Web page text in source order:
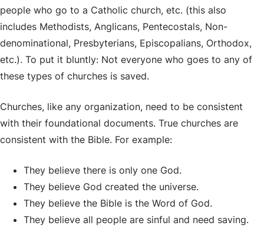
people who go to a Catholic church, etc. (this also
includes Methodists, Anglicans, Pentecostals, Non-
denominational, Presbyterians, Episcopalians, Orthodox,
etc.). To put it bluntly: Not everyone who goes to any of
these types of churches is saved.
Churches, like any organization, need to be consistent
with their foundational documents. True churches are
consistent with the Bible. For example:
They believe there is only one God.
They believe God created the universe.
They believe the Bible is the Word of God.
They believe all people are sinful and need saving.